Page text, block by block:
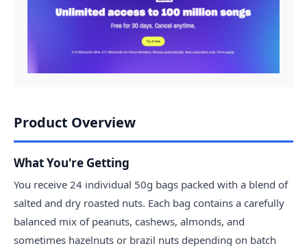
Product Overview
What You're Getting
You receive 24 individual 50g bags packed with a blend of
salted and dry roasted nuts. Each bag contains a carefully
balanced mix of peanuts, cashews, almonds, and
sometimes hazelnuts or brazil nuts depending on batch